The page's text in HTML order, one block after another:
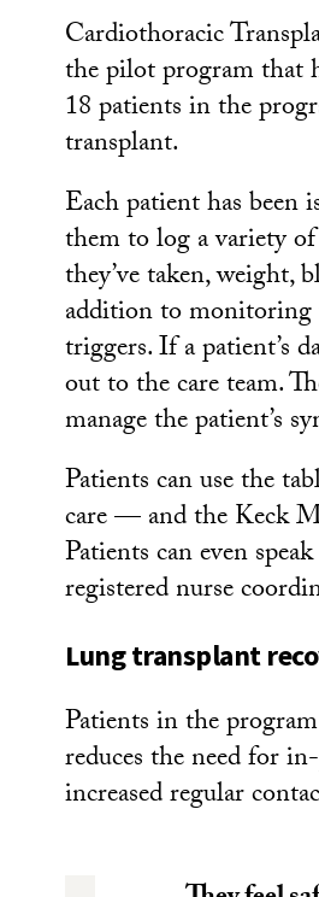
Cardiothoracic
the pilot program that
18 patients in the
transplant.
Each patient has been
them to log a variety
they’ve taken, weight,
addition to monitoring
triggers. If a patient’s
out to the care team.
manage the patient’s
Patients can use the
care — and the Keck
Patients can even
registered nurse
Lung transplant
Patients in the
reduces the need for
increased regular